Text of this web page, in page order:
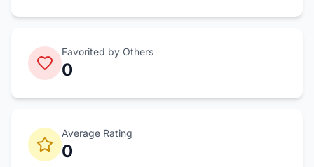
Favorited by Others
0
Average Rating
0